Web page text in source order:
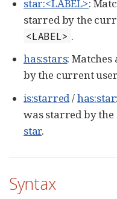
star:<LABEL>:
starred by the
<LABEL> .
has:stars:
by the current
is:starred/has:star
was starred by
star.
Syntax